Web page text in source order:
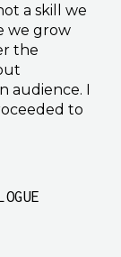
a skill we
we grow
the
audience. I
to